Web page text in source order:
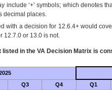
include ‘+’ symbols; which denotes
decimal places.
with a decision for 12.6.4+ would
12.7.0 or 13.0 is not.
listed in the VA Decision Matrix is
Q3 Q4 Q1